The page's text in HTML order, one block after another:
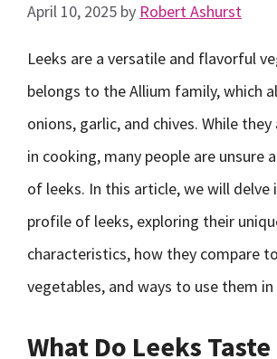
April 10, 2025 by Robert Ashurst
Leeks are a versatile and flavorful
belongs to the Allium family, which
onions, garlic, and chives. While
in cooking, many people are unsure
of leeks. In this article, we will
profile of leeks, exploring their
characteristics, how they compare
vegetables, and ways to use them in
What Do Leeks